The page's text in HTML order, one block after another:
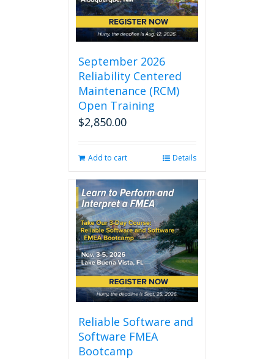
September 2026
Reliability Centered
Maintenance (RCM)
Open Training
$2,850.00
Add to cart Details
Reliable Software and
Software FMEA
Bootcamp